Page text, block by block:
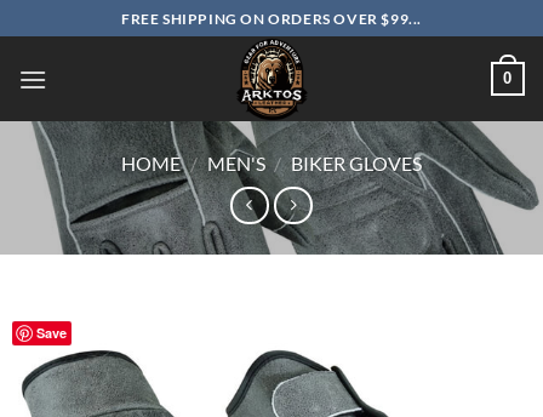
to
content
FREE SHIPPING ON ORDERS OVER $99...
0
HOME / MEN'S / BIKER GLOVES
Save